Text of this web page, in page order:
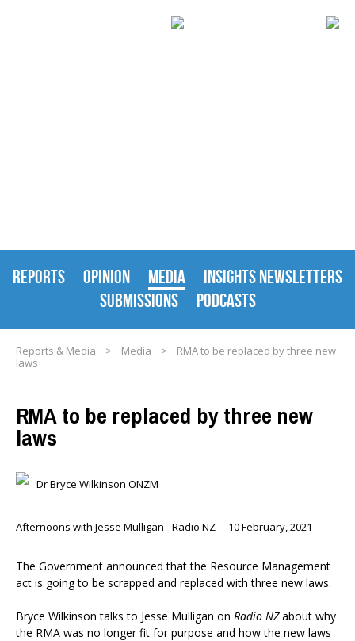
REPORTS OPINION MEDIA
INSIGHTS NEWSLETTERS
SUBMISSIONS
PODCASTS
Reports & Media > Media >
RMA to be replaced by three new
laws
RMA to be replaced by three new
laws
Dr Bryce Wilkinson ONZM
Afternoons with Jesse Mulligan - Radio NZ 10 February, 2021
The Government announced that the Resource Management
act is going to be scrapped and replaced with three new laws.
Bryce Wilkinson talks to Jesse Mulligan on Radio NZabout why
the RMA was no longer fit for purpose and how the new laws